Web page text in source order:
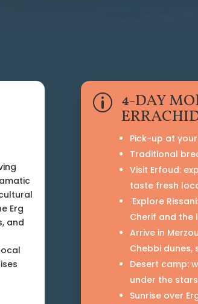
Erg
and
p 4-DAY
Pick-up at
Traditional
Visit Erfoud:
taste fresh
Explore
Cherif and the
Arrive in
Chebbi dunes,
Desert camp:
under the
Sunrise over